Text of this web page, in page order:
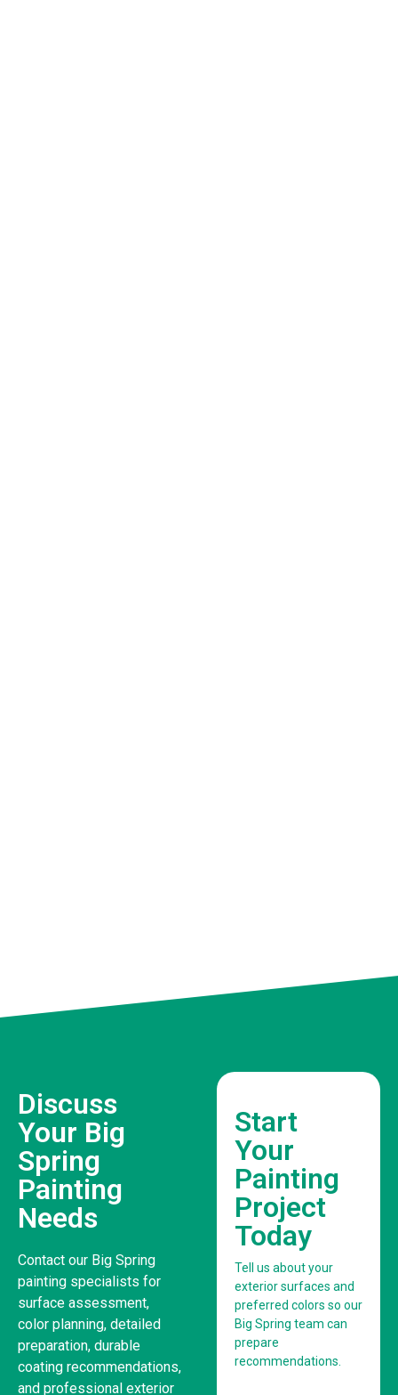
Discuss
Your Big
Spring
Painting
Needs
Contact our Big Spring
painting specialists for
surface assessment,
color planning, detailed
preparation, durable
coating recommendations,
and professional exterior
Start
Your
Painting
Project
Today
Tell us about your
exterior surfaces and
preferred colors so our
Big Spring team can
prepare
recommendations.